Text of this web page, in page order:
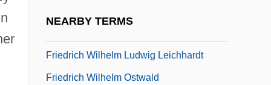
NEARBY TERMS
Friedrich Wilhelm Ludwig Leichhardt
Friedrich Wilhelm Ostwald